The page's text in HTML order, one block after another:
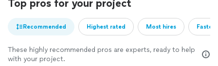
Top pros for your project
Recommended Highest rated Most hires
These highly recommended pros are experts, ready to help
with your project.